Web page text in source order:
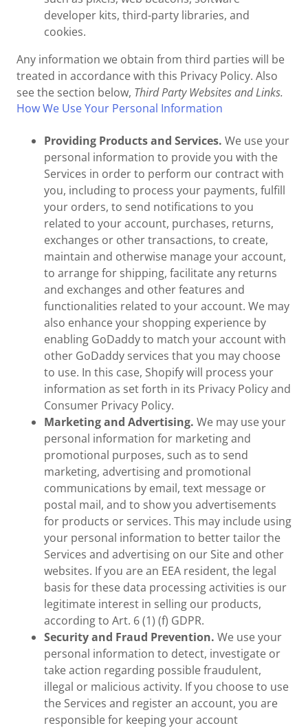
developer kits, third-party libraries, and
cookies.
Any information we obtain from third parties will be
treated in accordance with this Privacy Policy. Also
see the section below, Third Party Websites and Links.
How We Use Your Personal Information
Providing Products and Services. We use your
personal information to provide you with the
Services in order to perform our contract with
you, including to process your payments, fulfill
your orders, to send notifications to you
related to your account, purchases, returns,
exchanges or other transactions, to create,
maintain and otherwise manage your account,
to arrange for shipping, facilitate any returns
and exchanges and other features and
functionalities related to your account. We may
also enhance your shopping experience by
enabling GoDaddy to match your account with
other GoDaddy services that you may choose
to use. In this case, Shopify will process your
information as set forth in its Privacy Policy and
Consumer Privacy Policy.
Marketing and Advertising. We may use your
personal information for marketing and
promotional purposes, such as to send
marketing, advertising and promotional
communications by email, text message or
postal mail, and to show you advertisements
for products or services. This may include using
your personal information to better tailor the
Services and advertising on our Site and other
websites. If you are an EEA resident, the legal
basis for these data processing activities is our
legitimate interest in selling our products,
according to Art. 6 (1) (f) GDPR.
Security and Fraud Prevention. We use your
personal information to detect, investigate or
take action regarding possible fraudulent,
illegal or malicious activity. If you choose to use
the Services and register an account, you are
responsible for keeping your account